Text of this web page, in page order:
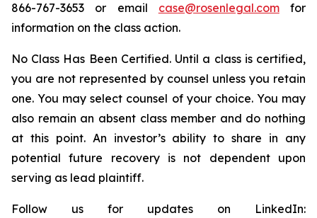
866-767-3653 or email case@rosenlegal.comfor
information on the class action.
No Class Has Been Certified. Until a class is certified,
you are not represented by counsel unless you retain
one. You may select counsel of your choice. You may
also remain an absent class member and do nothing
at this point. An investor’s ability to share in any
potential future recovery is not dependent upon
serving as lead plaintiff.
Follow us for updates on LinkedIn: